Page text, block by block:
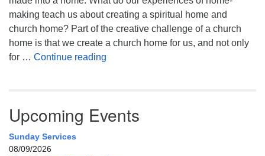
making teach us about creating a spiritual home and
church home? Part of the creative challenge of a church
home is that we create a church home for us, and not only
for … Continue reading
Upcoming Events
Sunday Services
08/09/2026